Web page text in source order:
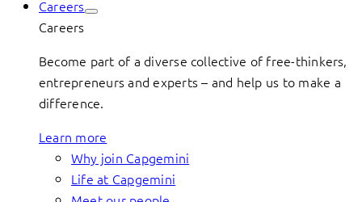
Careers
Careers
Become part of a diverse collective of free-thinkers,
entrepreneurs and experts – and help us to make a
difference.
Learn more
Why join Capgemini
Life at Capgemini